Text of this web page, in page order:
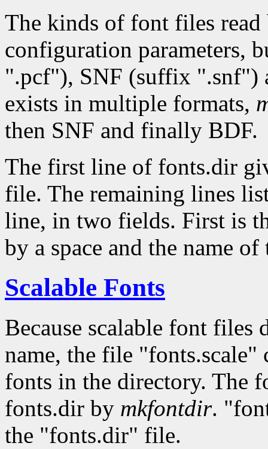
The kinds of font files
configuration parameters,
".pcf"), SNF (suffix
exists in multiple formats,
then SNF and finally BDF.
The first line of fonts.dir
file. The remaining lines
line, in two fields. First is
by a space and the name
Scalable Fonts
Because scalable font
name, the file "fonts.scale"
fonts in the directory. The
fonts.dir by mkfontdir.
the "fonts.dir" file.